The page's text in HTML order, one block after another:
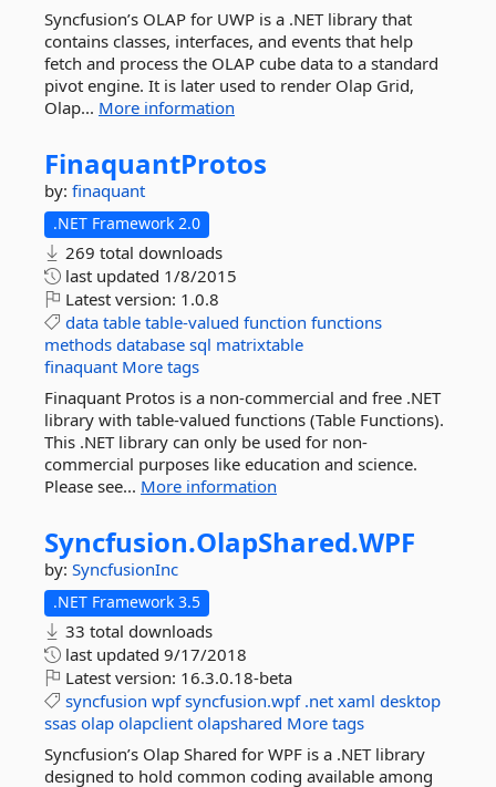
Syncfusion’s OLAP for UWP is a .NET library that
contains classes, interfaces, and events that help
fetch and process the OLAP cube data to a standard
pivot engine. It is later used to render Olap Grid,
Olap... More information
FinaquantProtos
by: finaquant
.NET Framework 2.0
269 total downloads
last updated 1/8/2015
Latest version: 1.0.8
data table table-valued function functions
methods database sql matrixtable
finaquant More tags
Finaquant Protos is a non-commercial and free .NET
library with table-valued functions (Table Functions).
This .NET library can only be used for non-
commercial purposes like education and science.
Please see... More information
Syncfusion.OlapShared.WPF
by: SyncfusionInc
.NET Framework 3.5
33 total downloads
last updated 9/17/2018
Latest version: 16.3.0.18-beta
syncfusion wpf syncfusion.wpf .net xaml desktop
ssas olap olapclient olapshared More tags
Syncfusion’s Olap Shared for WPF is a .NET library
designed to hold common coding available among